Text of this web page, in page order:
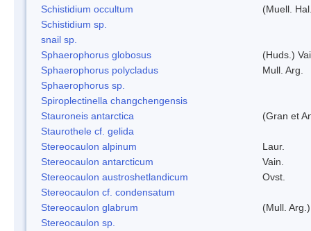
Schistidium occultum
(Muell.
Schistidium sp.
snail sp.
Sphaerophorus globosus
(Huds.)
Sphaerophorus polycladus
Mull. Arg.
Sphaerophorus sp.
Spiroplectinella changchengensis
Stauroneis antarctica
(Gran et
Staurothele cf. gelida
Stereocaulon alpinum
Laur.
Stereocaulon antarcticum
Vain.
Stereocaulon austroshetlandicum
Ovst.
Stereocaulon cf. condensatum
Stereocaulon glabrum
(Mull.
Stereocaulon sp.